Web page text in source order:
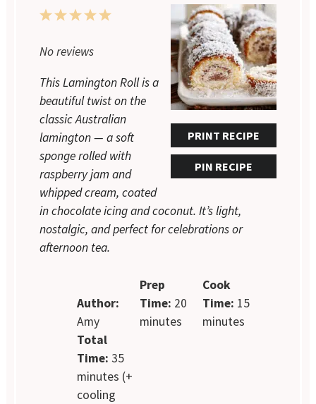
PRINT RECIPE
PIN RECIPE
5
4
3
2
1
No reviews
This Lamington Roll is a
beautiful twist on the
classic Australian
lamington — a soft
sponge rolled with
raspberry jam and
whipped cream, coated
in chocolate icing and coconut. It’s light,
nostalgic, and perfect for celebrations or
afternoon tea.
Author:
Amy
Prep
Time: 20
minutes
Cook
Time: 15
minutes
Total
Time: 35
minutes (+
cooling